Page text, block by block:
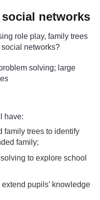
networks
role play, family trees
networks?
solving; large
have:
family trees to identify
family;
to explore school
pupils’ knowledge